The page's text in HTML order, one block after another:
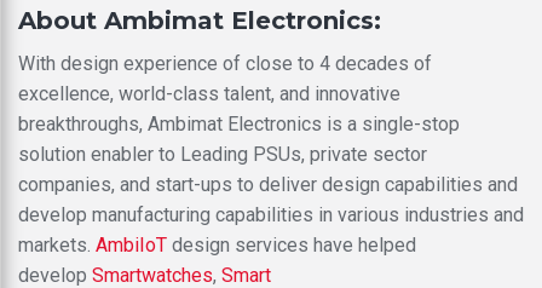
About Ambimat Electronics:
With design experience of close to 4 decades of
excellence, world-class talent, and innovative
breakthroughs, Ambimat Electronics is a single-stop
solution enabler to Leading PSUs, private sector
companies, and start-ups to deliver design capabilities and
develop manufacturing capabilities in various industries and
markets. AmbiIoT design services have helped
develop Smartwatches, Smart